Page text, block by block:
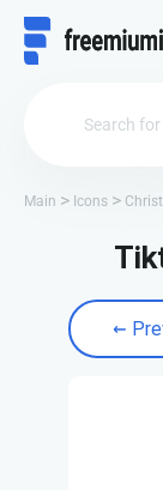
Main Icons